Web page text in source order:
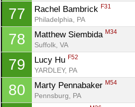
77 Rachel Bambrick F31
Philadelphia, PA
78 Matthew Siembida M34
Suffolk, VA
79 Lucy Hu F52
YARDLEY, PA
80 Marty Pennabaker M54
Pennsburg, PA